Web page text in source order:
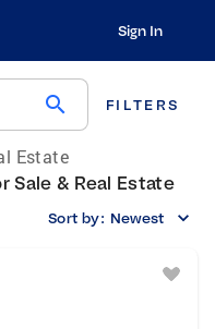
Sign In
search FILTERS
Estate
Sale & Real Estate
Sort by: Newest